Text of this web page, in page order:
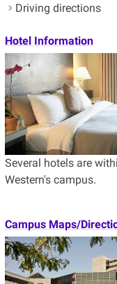
Driving directions
Hotel Information
Several hotels are
Western's campus.
Campus Maps/